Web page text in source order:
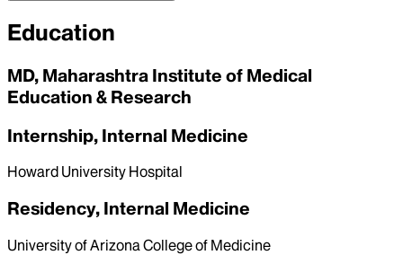
Education
MD, Maharashtra Institute of Medical
Education & Research
Internship, Internal Medicine
Howard University Hospital
Residency, Internal Medicine
University of Arizona College of Medicine